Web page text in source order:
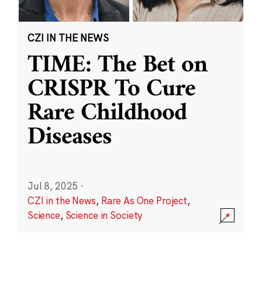
CZI IN THE NEWS
TIME: The Bet on
CRISPR To Cure
Rare Childhood
Diseases
Jul 8, 2025 ·
CZI in the News, Rare As One Project,
Science, Science in Society